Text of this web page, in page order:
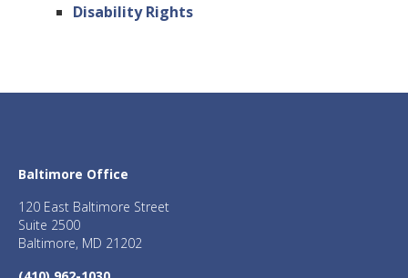
Disability Rights
Baltimore Office
120 East Baltimore Street
Suite 2500
Baltimore, MD 21202